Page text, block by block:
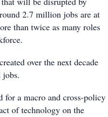
2.7 million jobs are at
than twice as many roles
over the next decade
for a macro and cross-policy
of technology on the